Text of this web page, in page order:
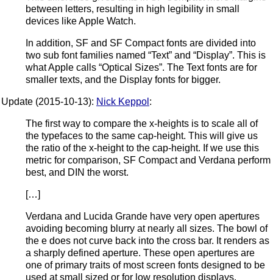
between letters, resulting in high legibility in small
devices like Apple Watch.
In addition, SF and SF Compact fonts are divided into
two sub font families named “Text” and “Display”. This is
what Apple calls “Optical Sizes”. The Text fonts are for
smaller texts, and the Display fonts for bigger.
Update (2015-10-13): Nick Keppol :
The first way to compare the x-heights is to scale all of
the typefaces to the same cap-height. This will give us
the ratio of the x-height to the cap-height. If we use this
metric for comparison, SF Compact and Verdana perform
best, and DIN the worst.
[…]
Verdana and Lucida Grande have very open apertures
avoiding becoming blurry at nearly all sizes. The bowl of
the e does not curve back into the cross bar. It renders as
a sharply defined aperture. These open apertures are
one of primary traits of most screen fonts designed to be
used at small sized or for low resolution displays.